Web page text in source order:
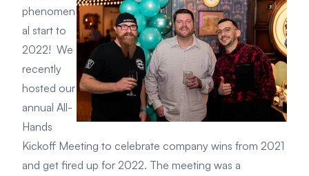
phenomen
al start to
2022! We
recently
hosted our
annual All-
Hands
Kickoff Meeting to celebrate company wins from 2021
and get fired up for 2022. The meeting was a